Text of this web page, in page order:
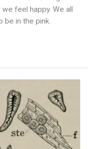
feel happy. We all
be in the pink.